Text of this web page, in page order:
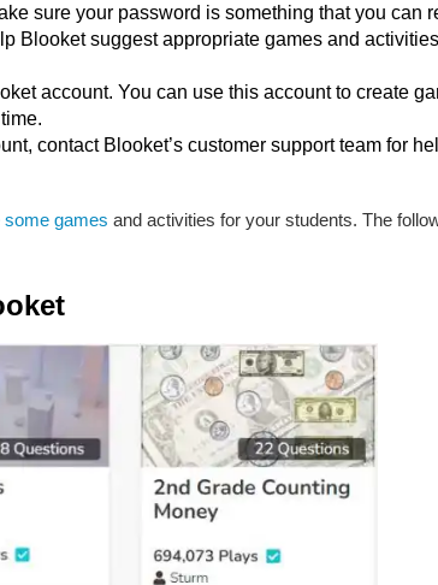
sure your password is something that you can
Blooket suggest appropriate games and
account. You can use this account to create
contact Blooket’s customer support team for
some games and activities for your students. The